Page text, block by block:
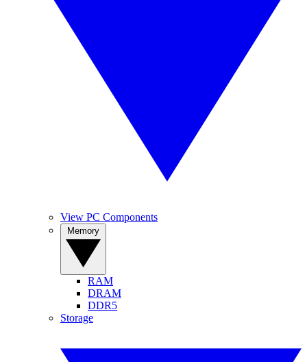
View PC Components
RAM
DRAM
DDR5
Storage